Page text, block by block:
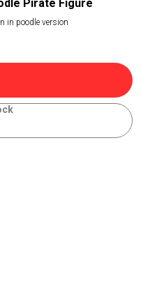
Pirate Figure
in poodle version